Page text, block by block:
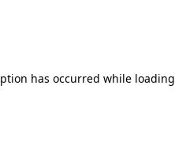
has occurred while loading